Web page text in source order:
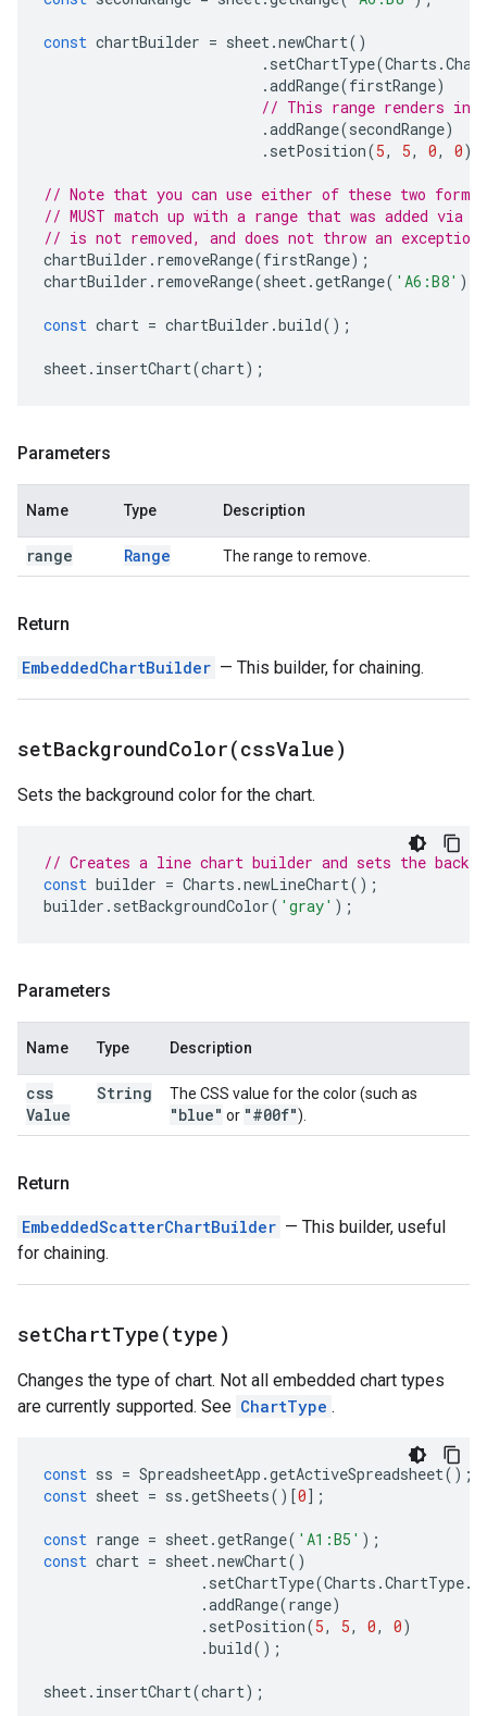
const chartBuilder = sheet.newChart()
. setChartType(Charts .
.addRange(firstRange)
// This range renders in
.addRange(secondRange)
. setPosition(5, 5, 0, 0);
// Note that you can use either of these two
// MUST match up with a range that was added via
// is not removed, and does not throw an exception
chartBuilder . removeRange(firstRange);
chartBuilder . removeRange(sheet.getRange( 'A6:B8' ));
const chart = chartBuilder .build();
sheet. insertChart(chart);
Parameters
Name Type Description
range Range The range to remove.
Return
EmbeddedChartBuilder — This builder, for chaining.
setBackgroundColor(cssValue)
Sets the background color for the chart.
// Creates a line chart builder and sets the
const builder = Charts .newLineChart();
builder . setBackgroundColor( 'gray' );
Parameters
Name Type Description
css
Value
String The CSS value for the color (such as
"blue" or "#00f").
Return
EmbeddedScatterChartBuilder — This builder, useful
for chaining.
setChartType(type)
Changes the type of chart. Not all embedded chart types
are currently supported. See ChartType .
const ss = SpreadsheetApp .getActiveSpreadsheet();
const sheet = ss .getSheets()[0];
const range = sheet.getRange( 'A1:B5' );
const chart = sheet.newChart()
. setChartType(Charts .ChartType.
.addRange(range)
. setPosition(5, 5, 0, 0)
.build();
sheet. insertChart(chart);